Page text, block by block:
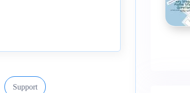
Support